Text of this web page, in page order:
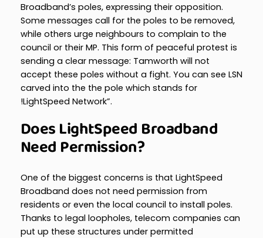
Broadband’s poles, expressing their opposition.
Some messages call for the poles to be removed,
while others urge neighbours to complain to the
council or their MP. This form of peaceful protest is
sending a clear message: Tamworth will not
accept these poles without a fight. You can see LSN
carved into the the pole which stands for
!LightSpeed Network”.
Does LightSpeed Broadband
Need Permission?
One of the biggest concerns is that LightSpeed
Broadband does not need permission from
residents or even the local council to install poles.
Thanks to legal loopholes, telecom companies can
put up these structures under permitted